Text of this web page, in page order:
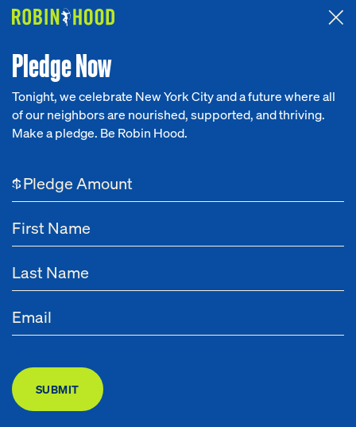
Attended the 2026 Benefit? Tell us what you think about the
Around the Table game.
Our Work
News
About
Get Involved
NEWS
Harnessing AI for Good
Robin Hood is advancing tech-powered solutions to innovate the
fight against poverty
Pledge Now
Tonight, we celebrate New York City and a future where all
of our neighbors are nourished, supported, and thriving.
Make a pledge. Be Robin Hood.
$
SUBMIT